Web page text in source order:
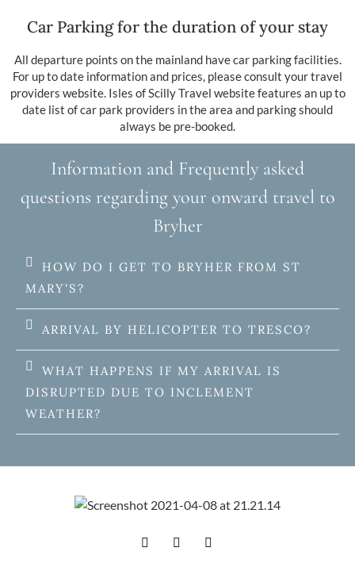
Car Parking for the duration of your stay
All departure points on the mainland have car parking facilities.
For up to date information and prices, please consult your travel
providers website. Isles of Scilly Travel website features an up to
date list of car park providers in the area and parking should
always be pre-booked.
Information and Frequently asked
questions regarding your onward travel to
Bryher
HOW DO I GET TO BRYHER FROM ST
MARY'S?
ARRIVAL BY HELICOPTER TO TRESCO?
WHAT HAPPENS IF MY ARRIVAL IS
DISRUPTED DUE TO INCLEMENT
WEATHER?